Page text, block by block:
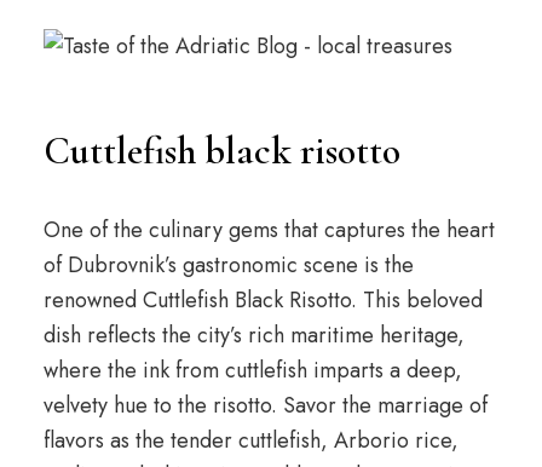
Cuttlefish black risotto
One of the culinary gems that captures the heart
of Dubrovnik’s gastronomic scene is the
renowned Cuttlefish Black Risotto. This beloved
dish reflects the city’s rich maritime heritage,
where the ink from cuttlefish imparts a deep,
velvety hue to the risotto. Savor the marriage of
flavors as the tender cuttlefish, Arborio rice,